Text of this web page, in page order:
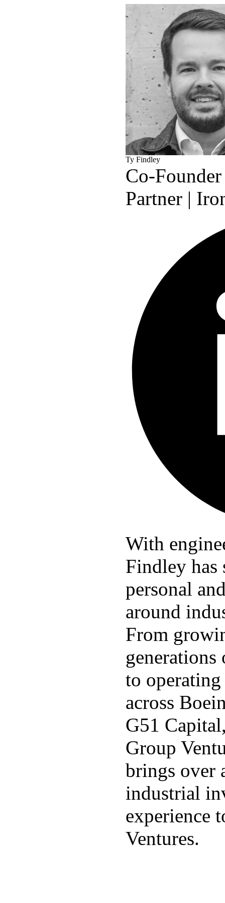
Ty Findley
Co-
Partner |
With
Findley has
personal
around
From
generations
to
across
G51
Group
brings over
industrial
experience
Ventures.